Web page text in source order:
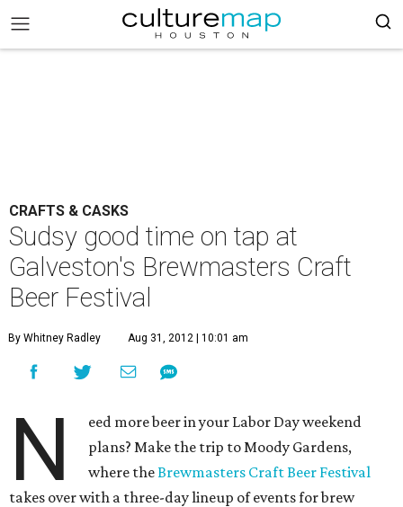
CRAFTS & CASKS
Sudsy good time on tap at
Galveston's Brewmasters Craft
Beer Festival
By Whitney Radley Aug 31, 2012 | 10:01 am
N
eed more beer in your Labor Day weekend
plans? Make the trip to Moody Gardens,
where theBrewmasters Craft Beer Festival
takes over with a three-day lineup of events for brew